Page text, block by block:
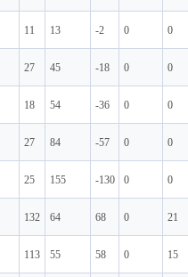
11 13 -2 0 0
27 45 -18 0 0
18 54 -36 0 0
27 84 -57 0 0
25 155 -130 0 0
132 64 68 0 21
113 55 58 0 15